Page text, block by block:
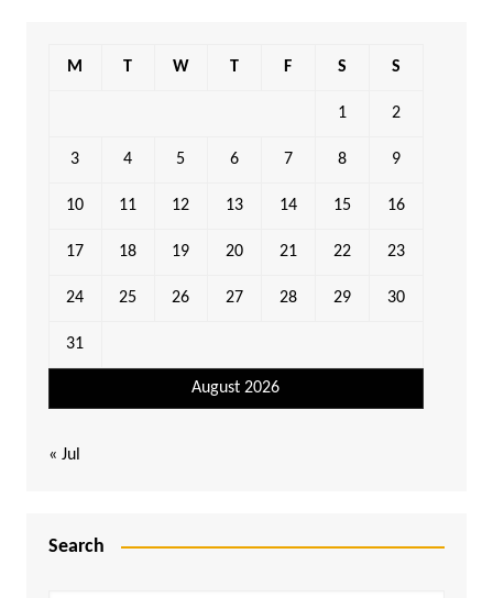
August 2026
M T W T F S S
1 2
3 4 5 6 7 8 9
10 11 12 13 14 15 16
17 18 19 20 21 22 23
24 25 26 27 28 29 30
31
« Jul
Search